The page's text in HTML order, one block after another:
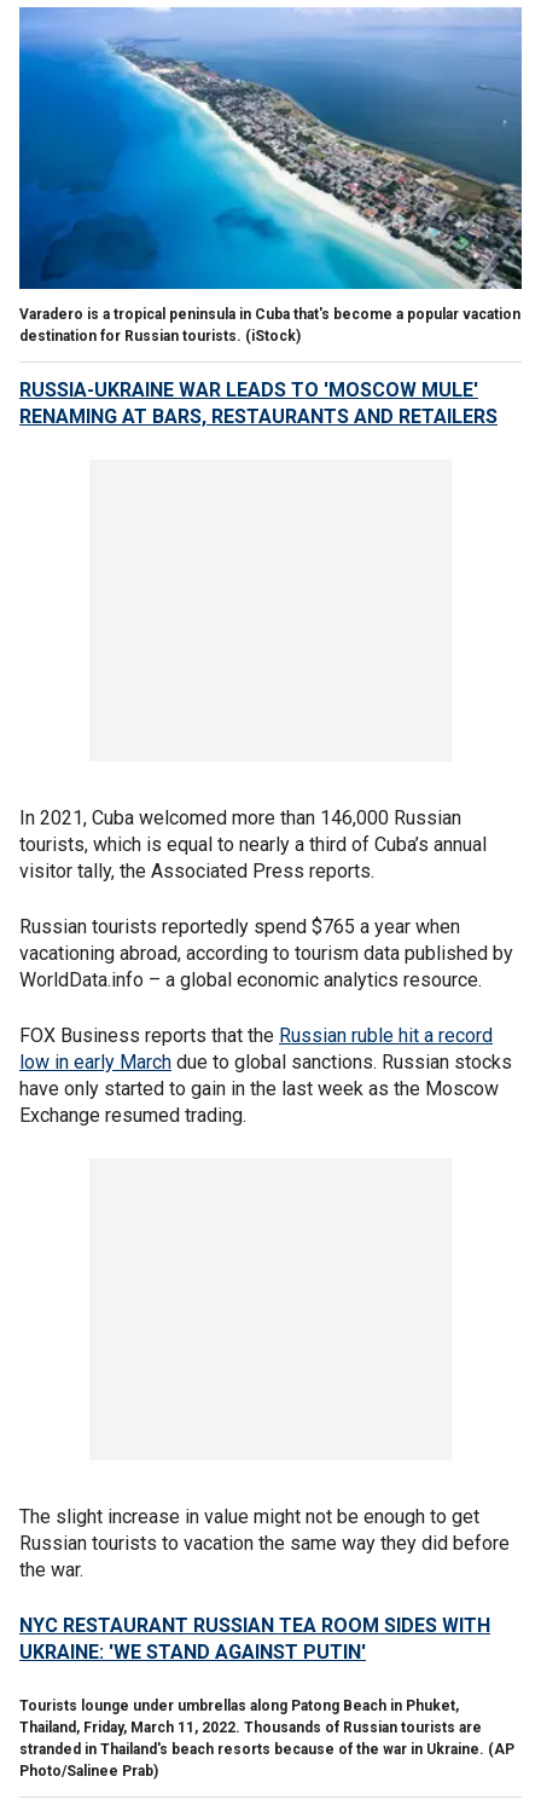
Varadero is a tropical peninsula in Cuba that's become a popular vacation
destination for Russian tourists. (iStock)
RUSSIA-UKRAINE WAR LEADS TO 'MOSCOW MULE'
RENAMING AT BARS, RESTAURANTS AND RETAILERS
In 2021, Cuba welcomed more than 146,000 Russian
tourists, which is equal to nearly a third of Cuba’s annual
visitor tally, the Associated Press reports.
Russian tourists reportedly spend $765 a year when
vacationing abroad, according to tourism data published by
WorldData.info – a global economic analytics resource.
FOX Business reports that the Russian ruble hit a record
low in early March due to global sanctions. Russian stocks
have only started to gain in the last week as the Moscow
Exchange resumed trading.
The slight increase in value might not be enough to get
Russian tourists to vacation the same way they did before
the war.
NYC RESTAURANT RUSSIAN TEA ROOM SIDES WITH
UKRAINE: 'WE STAND AGAINST PUTIN'
Tourists lounge under umbrellas along Patong Beach in Phuket,
Thailand, Friday, March 11, 2022. Thousands of Russian tourists are
stranded in Thailand's beach resorts because of the war in Ukraine. (AP
Photo/Salinee Prab)